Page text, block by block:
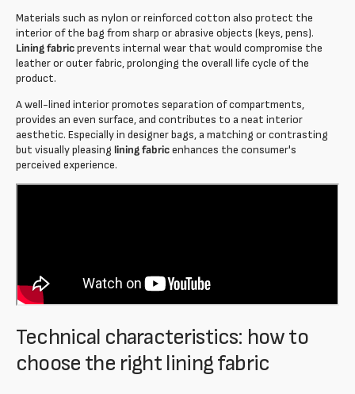
Materials such as nylon or reinforced cotton also protect the
interior of the bag from sharp or abrasive objects (keys, pens).
Lining fabricprevents internal wear that would compromise the
leather or outer fabric, prolonging the overall life cycle of the
product.
A well-lined interior promotes separation of compartments,
provides an even surface, and contributes to a neat interior
aesthetic. Especially in designer bags, a matching or contrasting
but visually pleasing lining fabricenhances the consumer's
perceived experience.
Technical characteristics: how to
choose the right lining fabric